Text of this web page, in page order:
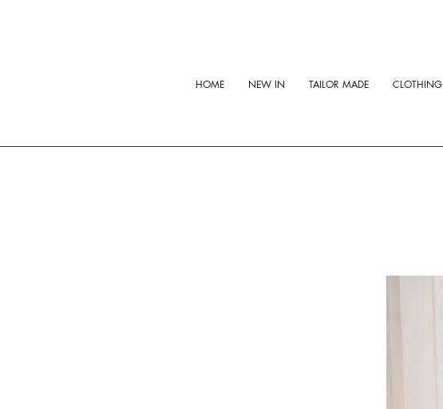
HOME NEW IN TAILOR MADE CLOTHING